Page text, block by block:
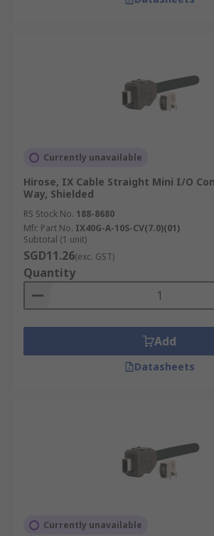
Currently unavailable
Hirose, IX Cable Straight Mini I/O
Way, Shielded
RS Stock No. 188-8680
Mfr. Part No. IX40G-A-10S-CV(7.0)(01)
Subtotal (1 unit)
SGD11.26(exc. GST)
Quantity
Add
Datasheets
Currently unavailable